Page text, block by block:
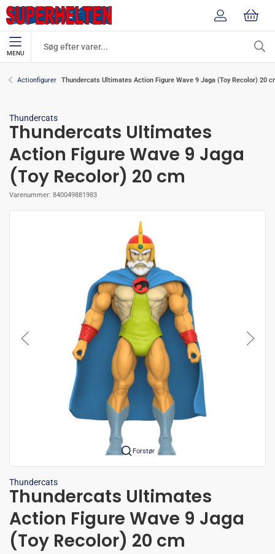
MENU
Actionfigurer Thundercats Ultimates Action Figure Wave 9 Jaga (Toy Recolor) 20
Thundercats
Thundercats Ultimates
Action Figure Wave 9 Jaga
(Toy Recolor) 20 cm
Varenummer: 840049881983
Forstør
Thundercats
Thundercats Ultimates
Action Figure Wave 9 Jaga
(Toy Recolor) 20 cm